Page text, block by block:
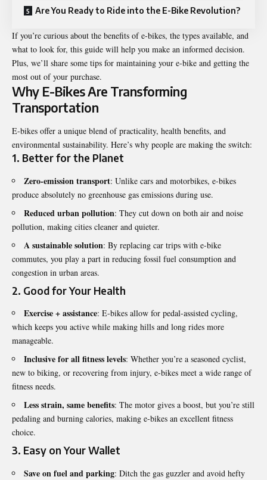
Are You Ready to Ride into the E-Bike Revolution?
If you’re curious about the benefits ofe-bikes, the types available, and
what to look for, this guide will help you make an informed decision.
Plus, we’ll share some tips for maintaining your e-bike and getting the
most out of your purchase.
Why E-Bikes Are Transforming
Transportation
E-bikes offer a unique blend of practicality, health benefits, and
environmental sustainability. Here’s why people are making the switch:
1. Better for the Planet
Zero-emission transport: Unlike cars and motorbikes, e-bikes
produce absolutely no greenhouse gas emissions during use.
Reduced urban pollution: They cut down on both air and noise
pollution, making cities cleaner and quieter.
A sustainable solution: By replacing car trips with e-bike
commutes, you play a part in reducing fossil fuel consumption and
congestion in urban areas.
2. Good for Your Health
Exercise + assistance: E-bikes allow for pedal-assisted cycling,
which keeps you active while making hills and long rides more
manageable.
Inclusive for all fitness levels: Whether you’re a seasoned cyclist,
new to biking, or recovering from injury, e-bikes meet a wide range of
fitness needs.
Less strain, same benefits: The motor gives a boost, but you’re still
pedaling and burning calories, making e-bikes an excellent fitness
choice.
3. Easy on Your Wallet
Save on fuel and parking: Ditch the gas guzzler and avoid hefty